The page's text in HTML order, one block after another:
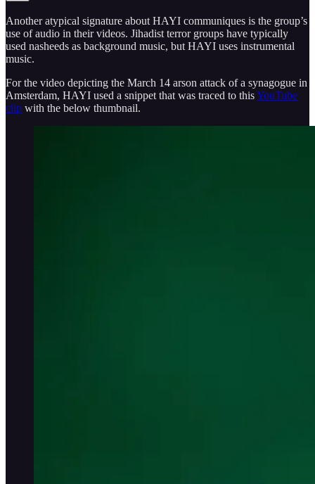
Another atypical signature about HAYI communiques is the group’s
use of audio in their videos. Jihadist terror groups have typically
used nasheeds as background music, but HAYI uses instrumental
music.
For the video depicting the March 14 arson attack of a synagogue in
Amsterdam, HAYI used a snippet that was traced to thisYouTube
clip with the below thumbnail.